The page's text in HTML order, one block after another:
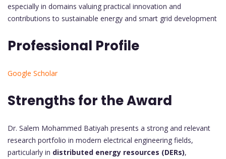
especially in domains valuing practical innovation and
contributions to sustainable energy and smart grid development
Professional Profile
Google Scholar
Strengths for the Award
Dr. Salem Mohammed Batiyah presents a strong and relevant
research portfolio in modern electrical engineering fields,
particularly in distributed energy resources (DERs),